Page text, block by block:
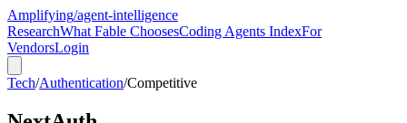
Amplifying/agent-intelligence
ResearchWhat Fable ChoosesCoding Agents IndexFor
VendorsLogin
Tech/Authentication/Competitive